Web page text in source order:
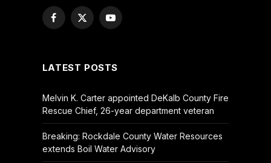
Facebook
X
YouTube
LATEST POSTS
Melvin K. Carter appointed DeKalb County Fire
Rescue Chief, 26-year department veteran
Breaking: Rockdale County Water Resources
extends Boil Water Advisory